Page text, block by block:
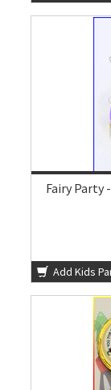
Fairy Party
Add Kids